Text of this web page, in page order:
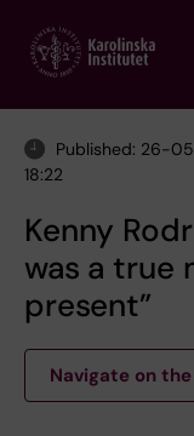
main
Published: 26-
18:22
Kenny
was a true
present”
Navigate on